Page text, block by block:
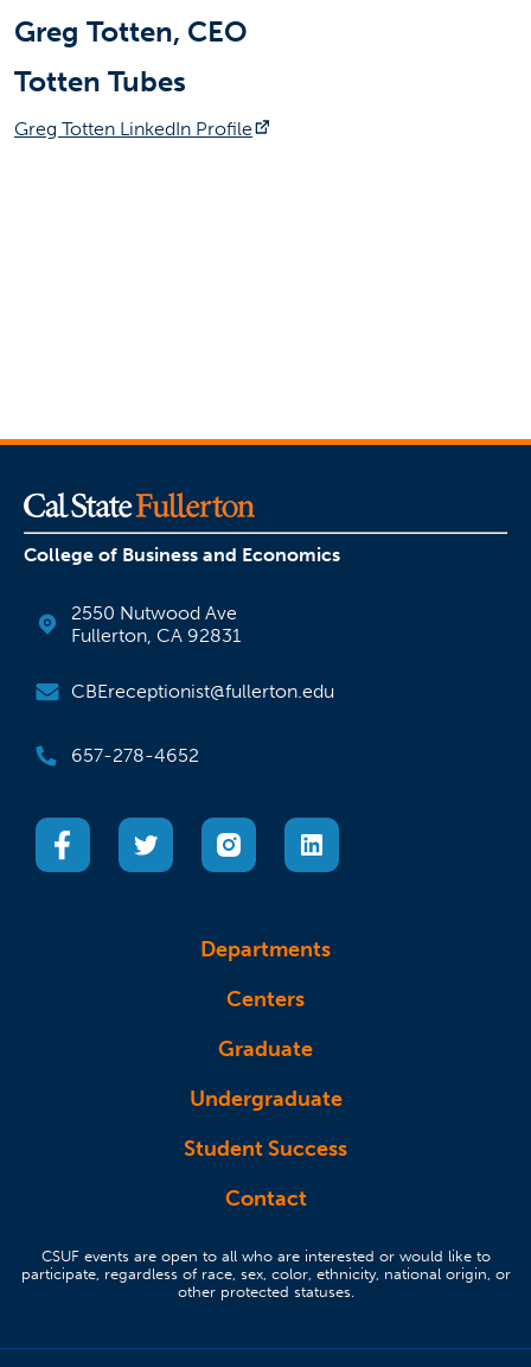
Greg Totten, CEO
Totten Tubes
Greg Totten LinkedIn Profile
College of Business and Economics
2550 Nutwood Ave
Fullerton, CA 92831
CBEreceptionist@fullerton.edu
657-278-4652
(opens in a new tab)(opens in a new tab)
(opens in a new tab)(opens in a new tab)
Departments
Centers
Graduate
Undergraduate
Student Success
Contact
CSUF events are open to all who are interested or would like to
participate, regardless of race, sex, color, ethnicity, national origin, or
other protected statuses.